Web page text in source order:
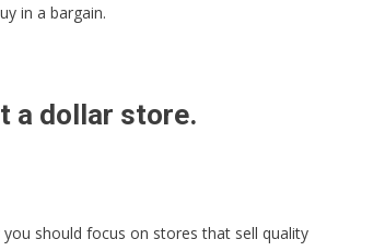
in a bargain.
a dollar store.
should focus on stores that sell quality